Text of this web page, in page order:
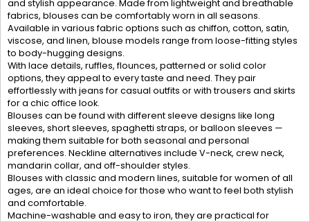
and stylish appearance. Made from lightweight and breathable
fabrics, blouses can be comfortably worn in all seasons.
Available in various fabric options such as chiffon, cotton, satin,
viscose, and linen, blouse models range from loose-fitting styles
to body-hugging designs.
With lace details, ruffles, flounces, patterned or solid color
options, they appeal to every taste and need. They pair
effortlessly with jeans for casual outfits or with trousers and skirts
for a chic office look.
Blouses can be found with different sleeve designs like long
sleeves, short sleeves, spaghetti straps, or balloon sleeves —
making them suitable for both seasonal and personal
preferences. Neckline alternatives include V-neck, crew neck,
mandarin collar, and off-shoulder styles.
Blouses with classic and modern lines, suitable for women of all
ages, are an ideal choice for those who want to feel both stylish
and comfortable.
Machine-washable and easy to iron, they are practical for